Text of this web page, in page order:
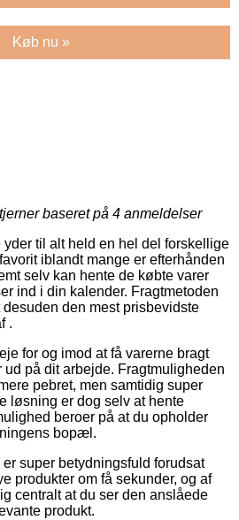
Køb nu »
baseret på 4 anmeldelser
til alt held en hel del forskellige
iblandt mange er efterhånden
selv kan hente de købte varer
ind i din kalender. Fragtmetoden
den mest prisbevidste
.
for og imod at få varerne bragt
ud på dit arbejde. Fragtmuligheden
pebret, men samtidig super
løsning er dog selv at hente
beroer på at du opholder
bopæl.
super betydningsfuld forudsat
produkter om få sekunder, og af
centralt at du ser den anslåede
produkt.